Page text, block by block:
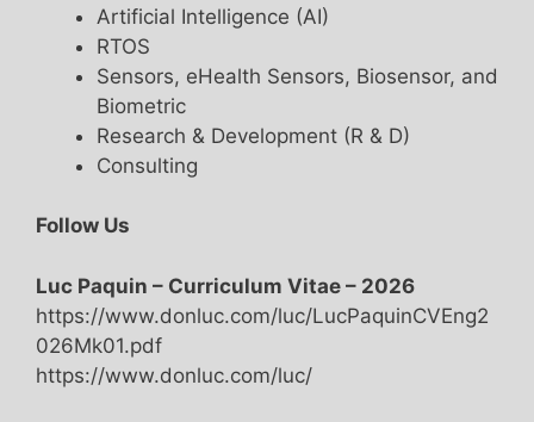
Artificial Intelligence (AI)
RTOS
Sensors, eHealth Sensors, Biosensor, and
Biometric
Research & Development (R & D)
Consulting
Follow Us
Luc Paquin – Curriculum Vitae – 2026
https://www.donluc.com/luc/LucPaquinCVEng2
026Mk01.pdf
https://www.donluc.com/luc/